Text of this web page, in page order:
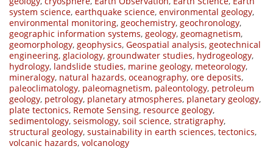
system science, earthquake science, environmental geology,
environmental monitoring, geochemistry, geochronology,
geographic information systems, geology, geomagnetism,
geomorphology, geophysics, Geospatial analysis, geotechnical
engineering, glaciology, groundwater studies, hydrogeology,
hydrology, landslide studies, marine geology, meteorology,
mineralogy, natural hazards, oceanography, ore deposits,
paleoclimatology, paleomagnetism, paleontology, petroleum
geology, petrology, planetary atmospheres, planetary geology,
plate tectonics, Remote Sensing, resource geology,
sedimentology, seismology, soil science, stratigraphy,
structural geology, sustainability in earth sciences, tectonics,
volcanic hazards, volcanology